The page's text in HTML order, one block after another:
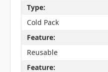
Type:
Cold Pack
Feature:
Reusable
Feature: